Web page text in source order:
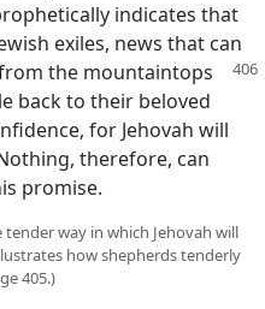
indicates that
exiles, news that can
the mountaintops​
back to their beloved
for Jehovah will
therefore, can
promise.
way in which Jehovah will
how shepherds tenderly
405.)